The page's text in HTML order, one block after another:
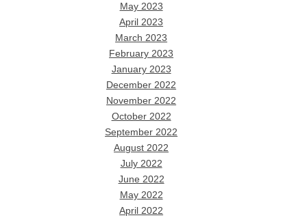
May 2023
April 2023
March 2023
February 2023
January 2023
December 2022
November 2022
October 2022
September 2022
August 2022
July 2022
June 2022
May 2022
April 2022